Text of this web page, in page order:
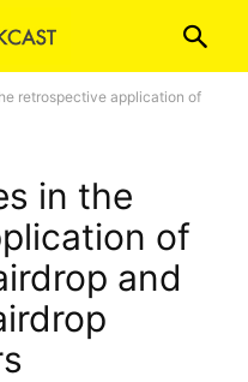
retrospective application of
in the
of
and